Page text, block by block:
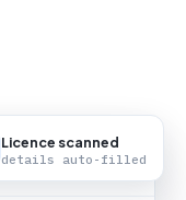
LIVE BOARD
Licence scanned
details auto-filled